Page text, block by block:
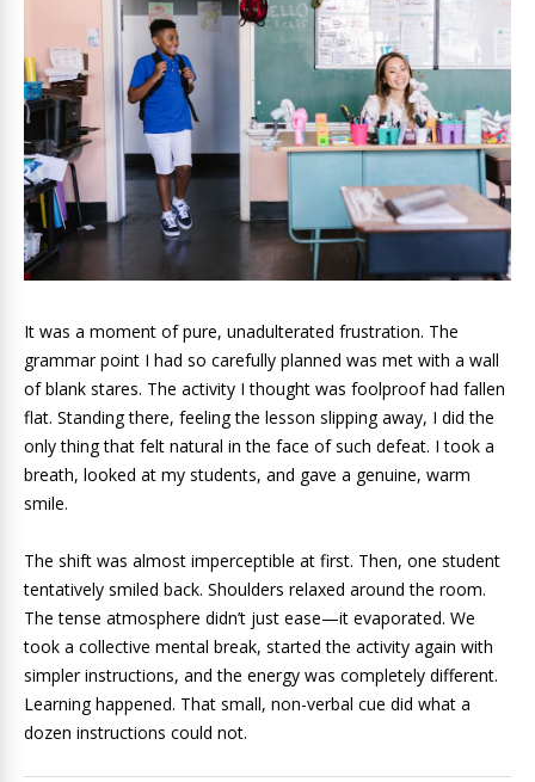
It was a moment of pure, unadulterated frustration. The
grammar point I had so carefully planned was met with a wall
of blank stares. The activity I thought was foolproof had fallen
flat. Standing there, feeling the lesson slipping away, I did the
only thing that felt natural in the face of such defeat. I took a
breath, looked at my students, and gave a genuine, warm
smile.
The shift was almost imperceptible at first. Then, one student
tentatively smiled back. Shoulders relaxed around the room.
The tense atmosphere didn’t just ease—it evaporated. We
took a collective mental break, started the activity again with
simpler instructions, and the energy was completely different.
Learning happened. That small, non-verbal cue did what a
dozen instructions could not.